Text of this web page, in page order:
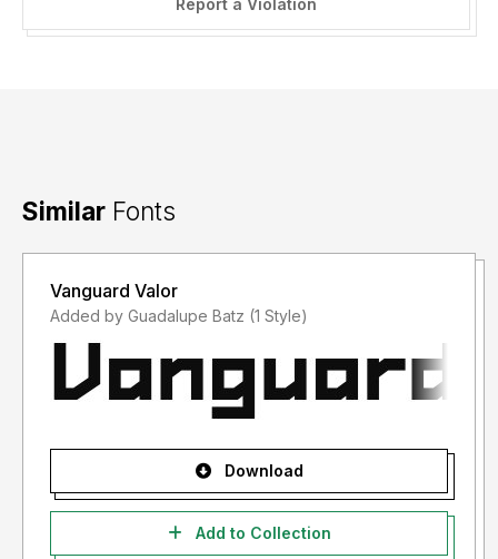
Report a Violation
Similar Fonts
Vanguard Valor
Added by Guadalupe Batz (1 Style)
Download
Add to Collection